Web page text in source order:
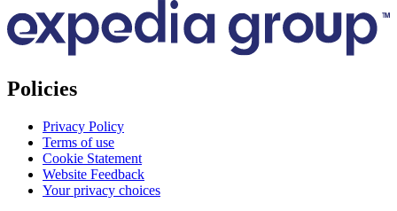
Policies
Privacy Policy
Terms of use
Cookie Statement
Website Feedback
Your privacy choices